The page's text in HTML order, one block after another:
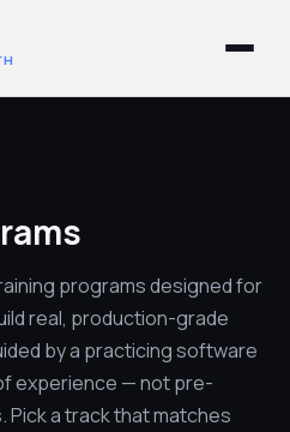
programs designed for
real, production-grade
by a practicing software
experience — not pre-
Pick a track that matches